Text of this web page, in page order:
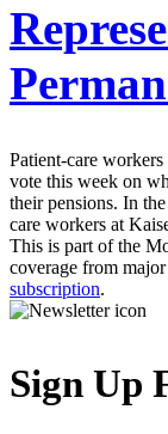
Patient-care
vote this week on
their pensions. In
care workers at
This is part of the
coverage from
subscription.
Sign Up